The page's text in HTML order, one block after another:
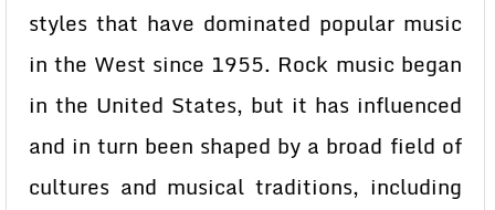
styles that have dominated popular music
in the West since 1955. Rock music began
in the United States, but it has influenced
and in turn been shaped by a broad field of
cultures and musical traditions, including